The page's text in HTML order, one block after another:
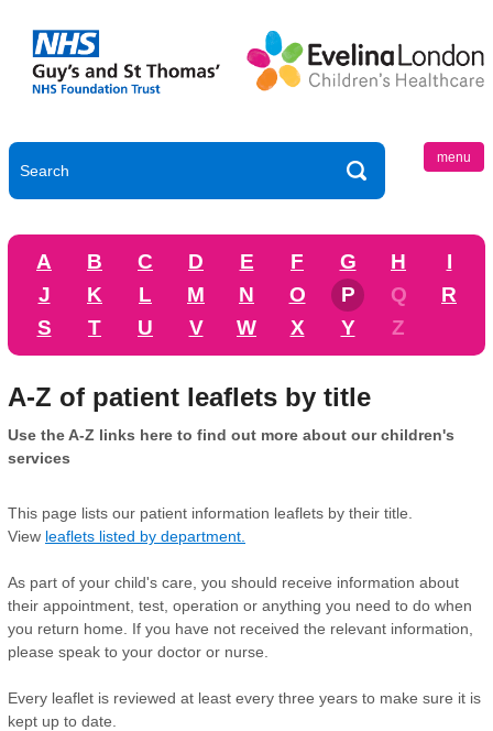
menu
A B C D E F G H
I
J
K L M N O P Q
R
S
T U V W X Y Z
A-Z of patient leaflets by title
Use the A-Z links here to find out more about our children's
services
This page lists our patient information leaflets by their title.
View leaflets listed by department.
As part of your child's care, you should receive information about
their appointment, test, operation or anything you need to do when
you return home. If you have not received the relevant information,
please speak to your doctor or nurse.
Every leaflet is reviewed at least every three years to make sure it is
kept up to date.